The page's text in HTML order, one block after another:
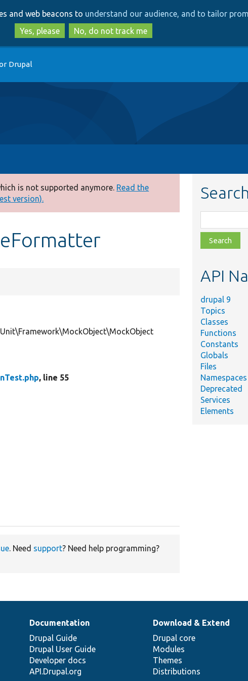
to
main
content
to
search
and web beacons to understand our audience, and to tailor
Yes, please
No, do not track me
Drupal
is not supported anymore. Read the
version).
, line 55
. Need support? Need help programming?
class,
file,
topic,
API
drupal 9
Topics
Classes
Functions
Constants
Globals
Files
Namespaces
Deprecated
Services
Elements
Documentation
Drupal Guide
Drupal User Guide
Developer docs
API.Drupal.org
Download & Extend
Drupal core
Modules
Themes
Distributions